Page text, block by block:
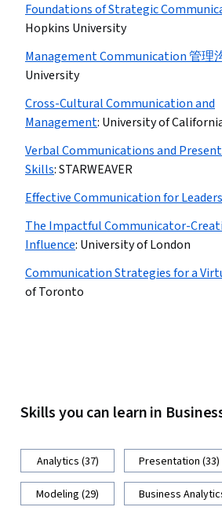
Foundations of Strategic
Hopkins University
Management Communication 管理
University
Cross-Cultural Communication and
Management: University of
Verbal Communications and
Skills:STARWEAVER
Effective Communication for Leaders
The Impactful Communicator-
Influence: University of London
Communication Strategies for a
of Toronto
Skills you can learn in
Analytics (37) Presentation (33)
Modeling (29) Business